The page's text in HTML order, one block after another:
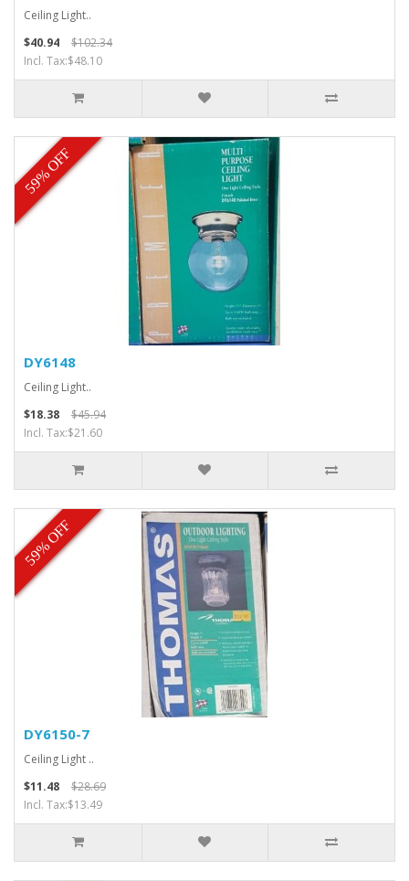
Ceiling Light..
$40.94
$102.34
Incl. Tax:$48.10
59% OFF
DY6148
Ceiling Light..
$18.38
$45.94
Incl. Tax:$21.60
59% OFF
DY6150-7
Ceiling Light ..
$11.48
$28.69
Incl. Tax:$13.49